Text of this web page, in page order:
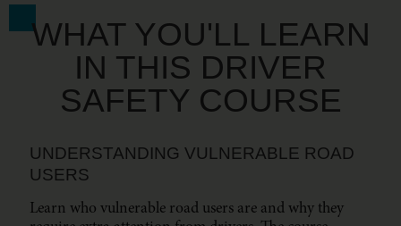
WHAT YOU'LL LEARN
IN THIS DRIVER
SAFETY COURSE
UNDERSTANDING VULNERABLE ROAD
USERS
Learn who vulnerable road users are and why they